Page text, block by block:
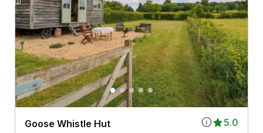
5.0
Goose Whistle Hut